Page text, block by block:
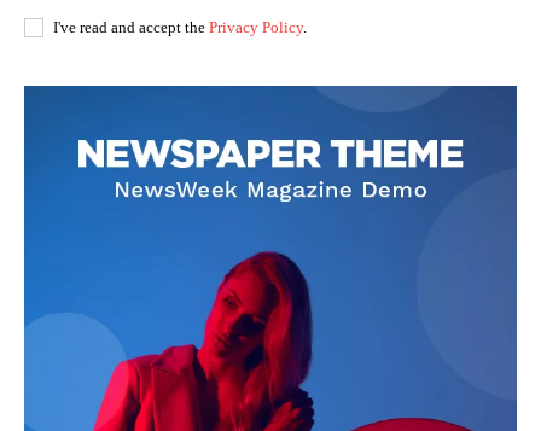
I've read and accept the Privacy Policy.